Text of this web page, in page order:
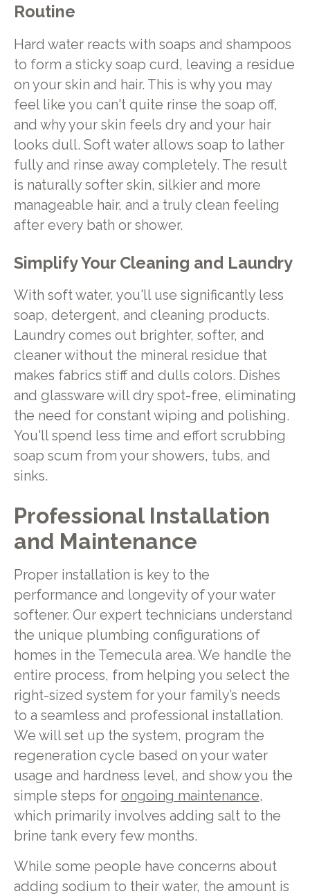
Routine
Hard water reacts with soaps and shampoos
to form a sticky soap curd, leaving a residue
on your skin and hair. This is why you may
feel like you can't quite rinse the soap off,
and why your skin feels dry and your hair
looks dull. Soft water allows soap to lather
fully and rinse away completely. The result
is naturally softer skin, silkier and more
manageable hair, and a truly clean feeling
after every bath or shower.
Simplify Your Cleaning and Laundry
With soft water, you'll use significantly less
soap, detergent, and cleaning products.
Laundry comes out brighter, softer, and
cleaner without the mineral residue that
makes fabrics stiff and dulls colors. Dishes
and glassware will dry spot-free, eliminating
the need for constant wiping and polishing.
You'll spend less time and effort scrubbing
soap scum from your showers, tubs, and
sinks.
Professional Installation
and Maintenance
Proper installation is key to the
performance and longevity of your water
softener. Our expert technicians understand
the unique plumbing configurations of
homes in the Temecula area. We handle the
entire process, from helping you select the
right-sized system for your family’s needs
to a seamless and professional installation.
We will set up the system, program the
regeneration cycle based on your water
usage and hardness level, and show you the
simple steps for ongoing maintenance,
which primarily involves adding salt to the
brine tank every few months.
While some people have concerns about
adding sodium to their water, the amount is